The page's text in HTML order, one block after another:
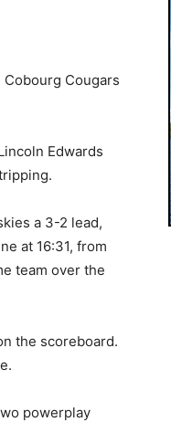
Cougars
Edwards
a 3-2 lead,
at 16:31, from
team over the
the scoreboard.
powerplay